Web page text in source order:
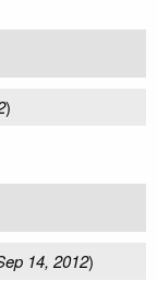
)
14, 2012)